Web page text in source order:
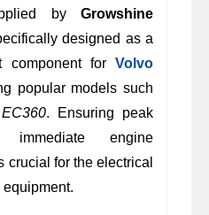
by Growshine
designed as a
component for Volvo
popular models such
EC360. Ensuring peak
immediate engine
crucial for the electrical